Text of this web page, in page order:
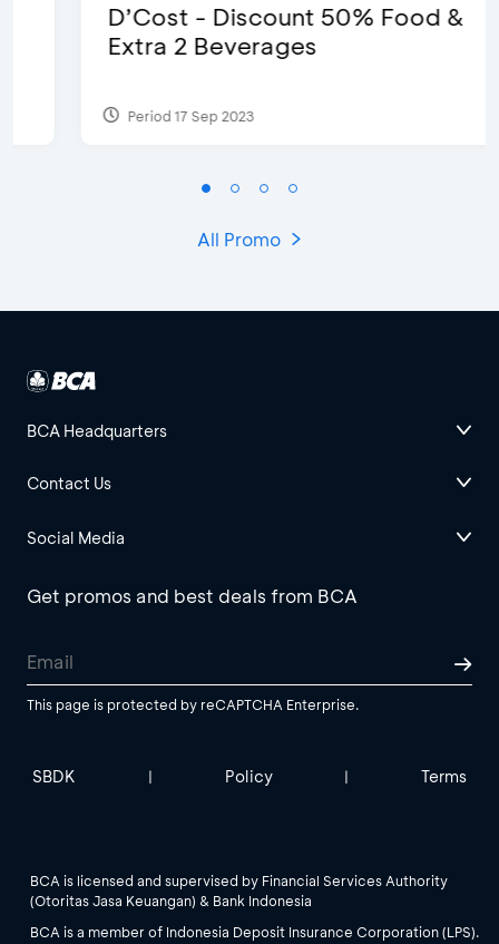
D’Cost - Discount 50% Food &
Extra 2 Beverages
Period 17 Sep 2023
All Promo
BCA Headquarters
Contact Us
Social Media
Get promos and best deals from BCA
This page is protected by reCAPTCHA Enterprise.
SBDK | Policy | Terms
BCA is licensed and supervised by Financial Services Authority
(Otoritas Jasa Keuangan) & Bank Indonesia
BCA is a member of Indonesia Deposit Insurance Corporation (LPS).